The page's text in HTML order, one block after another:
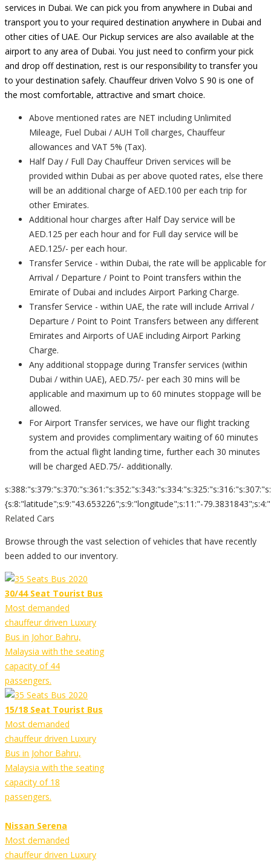
services in Dubai. We can pick you from anywhere in Dubai and
transport you to your required destination anywhere in Dubai and
other cities of UAE. Our Pickup services are also available at the
airport to any area of Dubai. You just need to confirm your pick
and drop off destination, rest is our responsibility to transfer you
to your destination safely. Chauffeur driven Volvo S 90 is one of
the most comfortable, attractive and smart choice.
Above mentioned rates are NET including Unlimited
Mileage, Fuel Dubai / AUH Toll charges, Chauffeur
allowances and VAT 5% (Tax).
Half Day / Full Day Chauffeur Driven services will be
provided within Dubai as per above quoted rates, else there
will be an additional charge of AED.100 per each trip for
other Emirates.
Additional hour charges after Half Day service will be
AED.125 per each hour and for Full day service will be
AED.125/- per each hour.
Transfer Service - within Dubai, the rate will be applicable for
Arrival / Departure / Point to Point transfers within the
Emirate of Dubai and includes Airport Parking Charge.
Transfer Service - within UAE, the rate will include Arrival /
Departure / Point to Point Transfers between any different
Emirates and Airports of UAE including Airport Parking
Charge.
Any additional stoppage during Transfer services (within
Dubai / within UAE), AED.75/- per each 30 mins will be
applicable and maximum up to 60 minutes stoppage will be
allowed.
For Airport Transfer services, we have our flight tracking
system and provides complimentary waiting of 60 minutes
from the actual flight landing time, further each 30 minutes
will be charged AED.75/- additionally.
{s:8:"latitude";s:9:"43.653226";s:9:"longitude";s:11:"-
Related Cars
Browse through the vast selection of vehicles that have recently
been added to our inventory.
30/44 Seat Tourist Bus
Most demanded
chauffeur driven Luxury
Bus in Johor Bahru,
Malaysia with the seating
capacity of 44
passengers.
15/18 Seat Tourist Bus
Most demanded
chauffeur driven Luxury
Bus in Johor Bahru,
Malaysia with the seating
capacity of 18
passengers.
Nissan Serena
Most demanded
chauffeur driven Luxury